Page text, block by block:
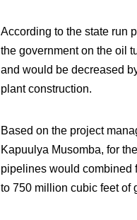
According to the state run
the government on the oil
and would be decreased
plant construction.
Based on the project
Kapuulya Musomba, for
pipelines would combined
to 750 million cubic feet of